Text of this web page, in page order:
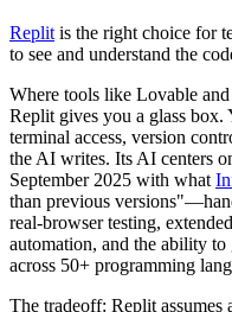
Replit is the right choice for
to see and understand the
Where tools like Lovable
Replit gives you a glass
terminal access, version
the AI writes. Its AI centers
September 2025 with what
than previous
real-browser testing,
automation, and the ability to
across 50+ programming
The tradeoff: Replit